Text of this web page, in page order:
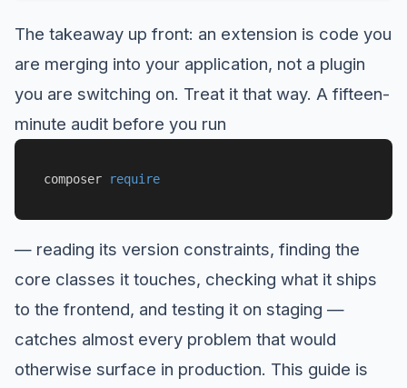
The takeaway up front: an extension is code you
are merging into your application, not a plugin
you are switching on. Treat it that way. A fifteen-
minute audit before you run
composer require
— reading its version constraints, finding the
core classes it touches, checking what it ships
to the frontend, and testing it on staging —
catches almost every problem that would
otherwise surface in production. This guide is